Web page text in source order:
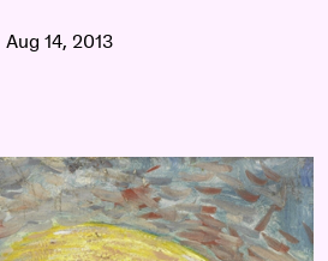
Aug 14, 2013